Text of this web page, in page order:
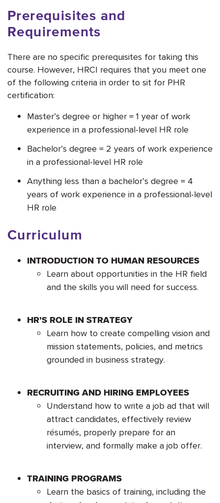
Prerequisites and
Requirements
There are no specific prerequisites for taking this
course. However, HRCI requires that you meet one
of the following criteria in order to sit for PHR
certification:
Master’s degree or higher = 1 year of work
experience in a professional-level HR role
Bachelor’s degree = 2 years of work experience
in a professional-level HR role
Anything less than a bachelor’s degree = 4
years of work experience in a professional-level
HR role
Curriculum
INTRODUCTION TO HUMAN RESOURCES
Learn about opportunities in the HR field
and the skills you will need for success.
HR’S ROLE IN STRATEGY
Learn how to create compelling vision and
mission statements, policies, and metrics
grounded in business strategy.
RECRUITING AND HIRING EMPLOYEES
Understand how to write a job ad that will
attract candidates, effectively review
résumés, properly prepare for an
interview, and formally make a job offer.
TRAINING PROGRAMS
Learn the basics of training, including the